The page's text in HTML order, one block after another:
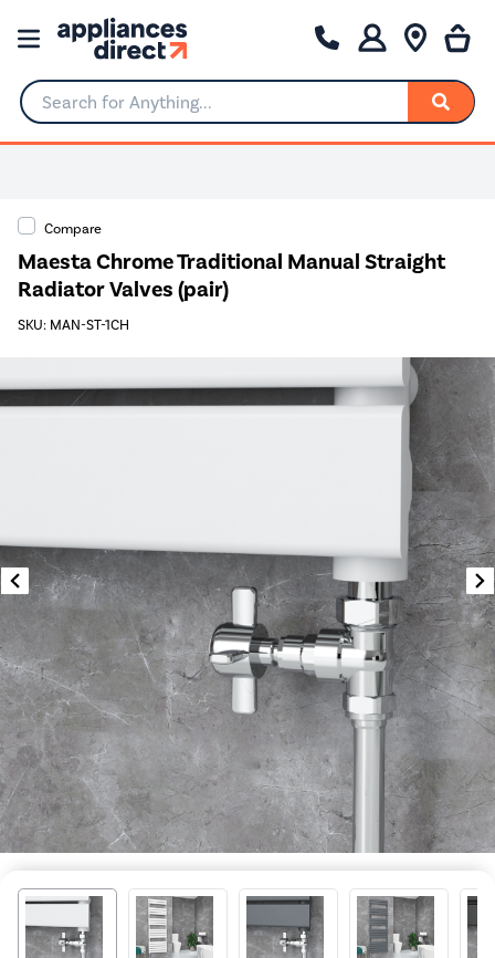
Search for Anything...
Compare
Maesta Chrome Traditional Manual Straight
Radiator Valves (pair)
SKU: MAN-ST-1CH